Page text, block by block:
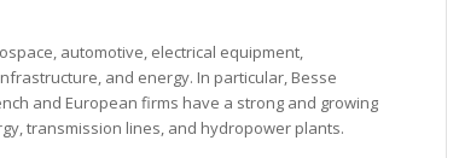
automotive, electrical equipment,
and energy. In particular, Besse
and European firms have a strong and growing
transmission lines, and hydropower plants.